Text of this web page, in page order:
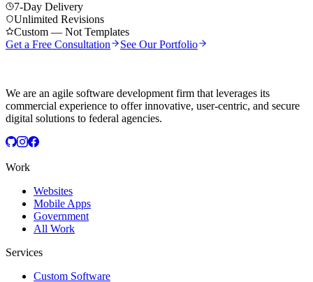
7-Day Delivery
Unlimited Revisions
Custom — Not Templates
Get a Free Consultation
See Our Portfolio
We are an agile software development firm that leverages its
commercial experience to offer innovative, user-centric, and secure
digital solutions to federal agencies.
Work
Websites
Mobile Apps
Government
All Work
Services
Custom Software